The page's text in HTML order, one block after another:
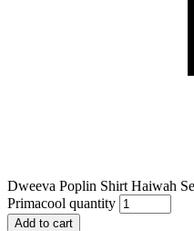
Dweeva Poplin Shirt Haiwah
Primacool quantity
Add to cart